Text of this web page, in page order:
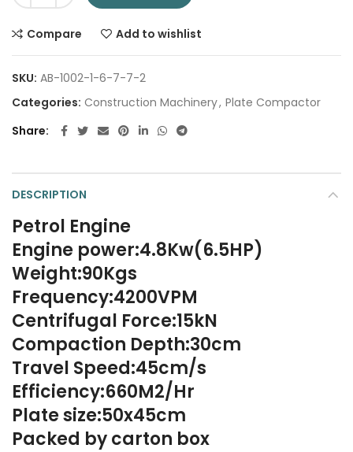
Compare Add to wishlist
SKU: AB-1002-1-6-7-7-2
Categories: Construction Machinery, Plate Compactor
Share
DESCRIPTION
Petrol Engine
Engine power:4.8Kw(6.5HP)
Weight:90Kgs
Frequency:4200VPM
Centrifugal Force:15kN
Compaction Depth:30cm
Travel Speed:45cm/s
Efficiency:660M2/Hr
Plate size:50x45cm
Packed by carton box